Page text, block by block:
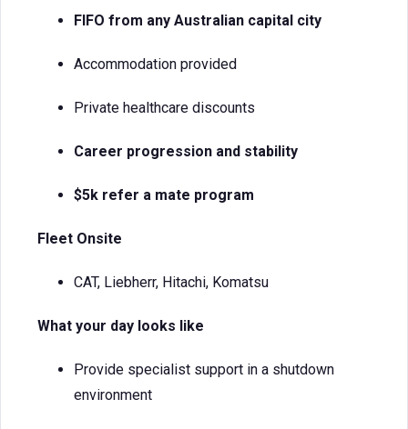
FIFO from any Australian capital city
Accommodation provided
Private healthcare discounts
Career progression and stability
$5k refer a mate program
Fleet Onsite
CAT, Liebherr, Hitachi, Komatsu
What your day looks like
Provide specialist support in a shutdown
environment